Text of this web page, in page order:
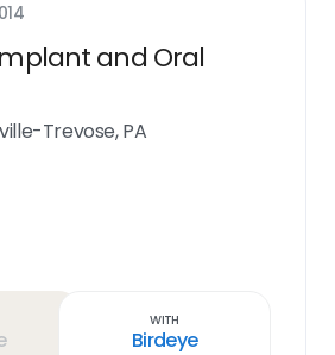
and Oral
Trevose, PA
With
Birdeye